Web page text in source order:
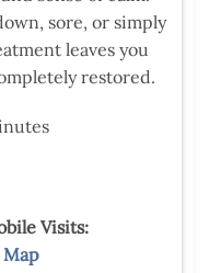
sore, or simply
leaves you
restored.
Visits:
Map